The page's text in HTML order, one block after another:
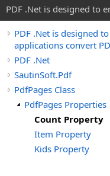
PDF .Net is designed to
PDF .Net is designed
applications convert
PDF .Net
SautinSoft.Pdf
PdfPages Class
PdfPages Properties
Count Property
Item Property
Kids Property